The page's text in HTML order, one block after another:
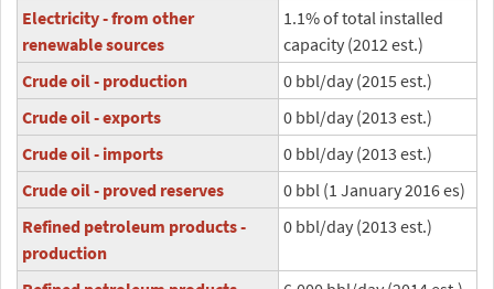
Electricity - from other
renewable sources
1.1% of total installed
capacity (2012 est.)
Crude oil - production
0 bbl/day (2015 est.)
Crude oil - exports
0 bbl/day (2013 est.)
Crude oil - imports
0 bbl/day (2013 est.)
Crude oil - proved reserves
0 bbl (1 January 2016 es)
Refined petroleum products -
production
0 bbl/day (2013 est.)